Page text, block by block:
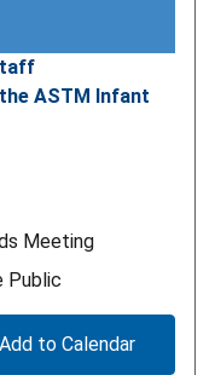
ASTM Infant
Meeting
Public
Add to Calendar